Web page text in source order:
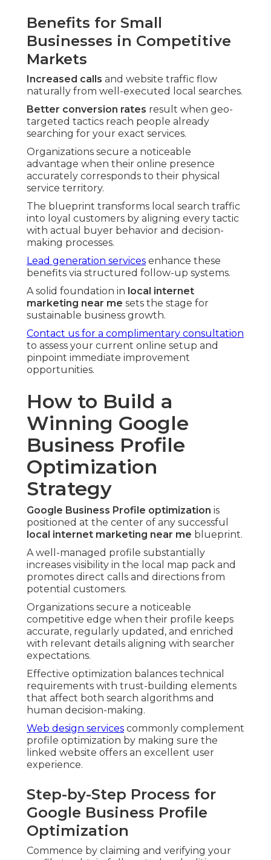
Benefits for Small
Businesses in Competitive
Markets
Increased calls and website traffic flow
naturally from well-executed local searches.
Better conversion rates result when geo-
targeted tactics reach people already
searching for your exact services.
Organizations secure a noticeable
advantage when their online presence
accurately corresponds to their physical
service territory.
The blueprint transforms local search traffic
into loyal customers by aligning every tactic
with actual buyer behavior and decision-
making processes.
Lead generation services enhance these
benefits via structured follow-up systems.
A solid foundation in local internet
marketing near me sets the stage for
sustainable business growth.
Contact us for a complimentary consultation
to assess your current online setup and
pinpoint immediate improvement
opportunities.
How to Build a
Winning Google
Business Profile
Optimization
Strategy
Google Business Profile optimization is
positioned at the center of any successful
local internet marketing near me blueprint.
A well-managed profile substantially
increases visibility in the local map pack and
promotes direct calls and directions from
potential customers.
Organizations secure a noticeable
competitive edge when their profile keeps
accurate, regularly updated, and enriched
with relevant details aligning with searcher
expectations.
Effective optimization balances technical
requirements with trust-building elements
that affect both search algorithms and
human decision-making.
Web design services commonly complement
profile optimization by making sure the
linked website offers an excellent user
experience.
Step-by-Step Process for
Google Business Profile
Optimization
Commence by claiming and verifying your